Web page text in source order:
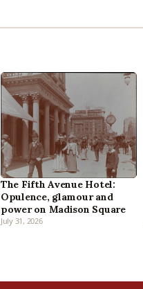
The Fifth Avenue Hotel:
Opulence, glamour and
power on Madison Square
July 31, 2026